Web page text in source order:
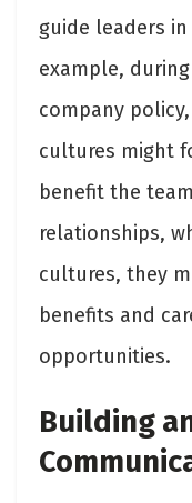
guide leaders
example,
company
cultures might
benefit the
relationships,
cultures, they
benefits and
opportunities.
Building